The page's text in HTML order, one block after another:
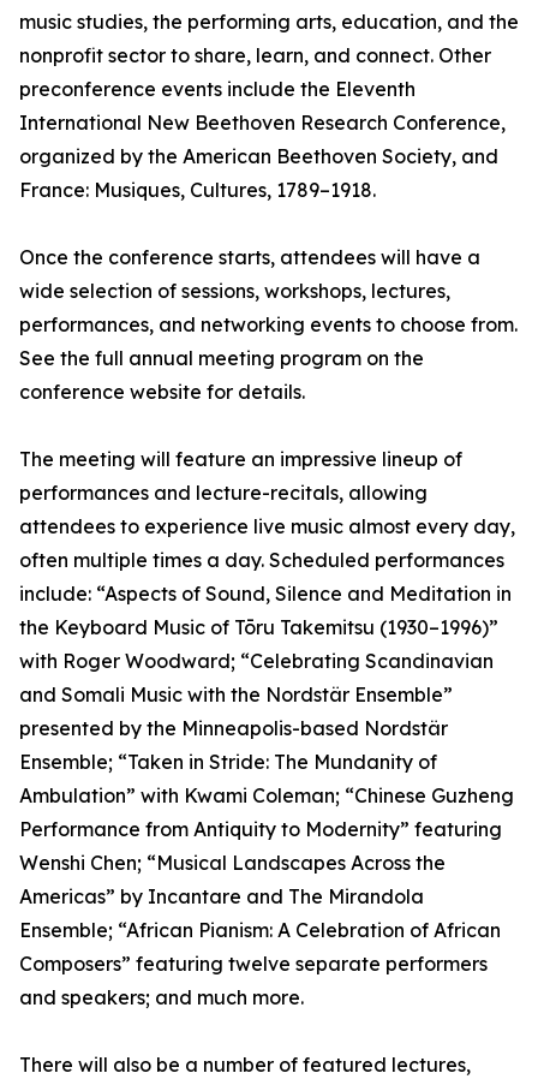
music studies, the performing arts, education, and the
nonprofit sector to share, learn, and connect. Other
preconference events include the Eleventh
International New Beethoven Research Conference,
organized by the American Beethoven Society, and
France: Musiques, Cultures, 1789–1918.
Once the conference starts, attendees will have a
wide selection of sessions, workshops, lectures,
performances, and networking events to choose from.
See the full annual meeting program on the
conference website for details.
The meeting will feature an impressive lineup of
performances and lecture-recitals, allowing
attendees to experience live music almost every day,
often multiple times a day. Scheduled performances
include: “Aspects of Sound, Silence and Meditation in
the Keyboard Music of Tōru Takemitsu (1930–1996)”
with Roger Woodward; “Celebrating Scandinavian
and Somali Music with the Nordstär Ensemble”
presented by the Minneapolis-based Nordstär
Ensemble; “Taken in Stride: The Mundanity of
Ambulation” with Kwami Coleman; “Chinese Guzheng
Performance from Antiquity to Modernity” featuring
Wenshi Chen; “Musical Landscapes Across the
Americas” by Incantare and The Mirandola
Ensemble; “African Pianism: A Celebration of African
Composers” featuring twelve separate performers
and speakers; and much more.
There will also be a number of featured lectures,